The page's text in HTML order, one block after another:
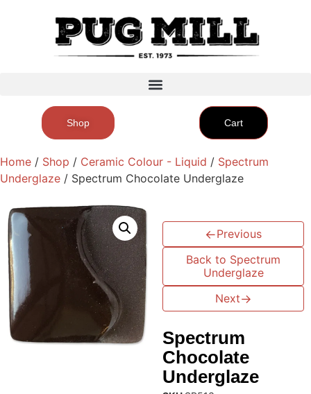
Shop Cart
Home / Shop / Ceramic Colour - Liquid / Spectrum
Underglaze / Spectrum Chocolate Underglaze
←Previous
Back to Spectrum
Underglaze
Next→
Spectrum
Chocolate
Underglaze